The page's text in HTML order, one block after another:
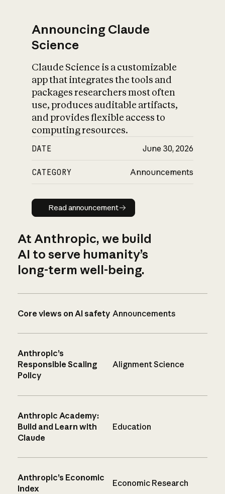
Announcing Claude
Science
Claude Science is a customizable
app that integrates the tools and
packages researchers most often
use, produces auditable artifacts,
and provides flexible access to
computing resources.
DATE June 30, 2026
CATEGORY Announcements
Read announcement
Read announcement
At Anthropic, we build
AI to serve humanity’s
long-term well-being.
Core views on AI safety Announcements
Anthropic’s
Responsible Scaling
Policy
Alignment Science
Anthropic Academy:
Build and Learn with
Claude
Education
Anthropic’s Economic
Index
Economic Research